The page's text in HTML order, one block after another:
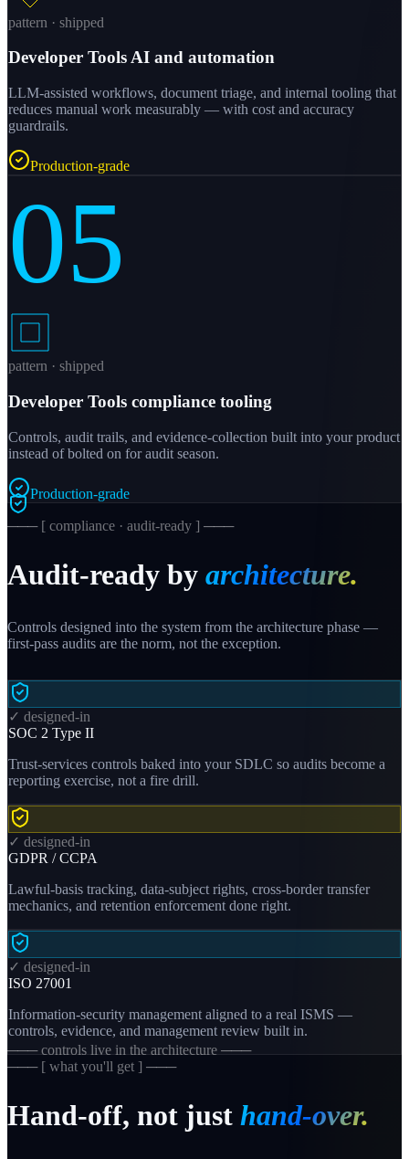
pattern · shipped
Developer Tools AI and automation
LLM-assisted workflows, document triage, and internal tooling that
reduces manual work measurably — with cost and accuracy
guardrails.
Production-grade
05
pattern · shipped
Developer Tools compliance tooling
Controls, audit trails, and evidence-collection built into your product
instead of bolted on for audit season.
Production-grade
─── [ compliance · audit-ready ] ───
Audit-ready by architecture.
Controls designed into the system from the architecture phase —
first-pass audits are the norm, not the exception.
✓ designed-in
SOC 2 Type II
Trust-services controls baked into your SDLC so audits become a
reporting exercise, not a fire drill.
✓ designed-in
GDPR / CCPA
Lawful-basis tracking, data-subject rights, cross-border transfer
mechanics, and retention enforcement done right.
✓ designed-in
ISO 27001
Information-security management aligned to a real ISMS —
controls, evidence, and management review built in.
─── controls live in the architecture ───
─── [ what you'll get ] ───
Hand-off, not just hand-over.